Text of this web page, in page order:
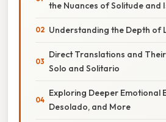
the Nuances of Solitude and
Understanding the Depth of
Direct Translations and
Solo and Solitario
Exploring Deeper Emotional
Desolado, and More